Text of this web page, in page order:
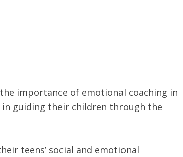
importance of emotional coaching in
guiding their children through the
teens’ social and emotional